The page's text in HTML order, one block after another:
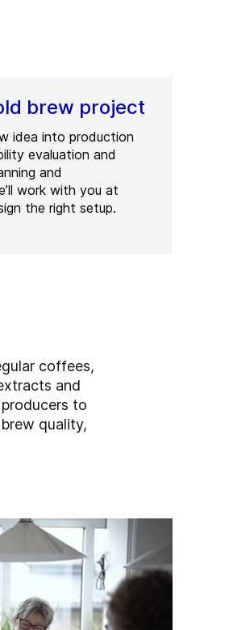
brew project
idea into production
evaluation and
and
work with you at
the right setup.
coffees,
and
to
quality,